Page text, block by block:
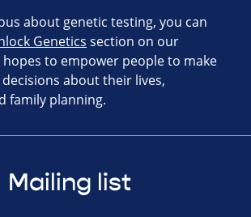
about genetic testing, you can
Genetics section on our
to empower people to make
about their lives,
family planning.
Mailing list